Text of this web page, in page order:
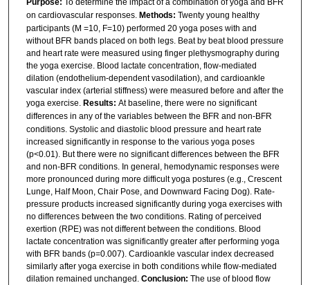
Purpose: To determine the impact of a combination of yoga and BFR
on cardiovascular responses. Methods: Twenty young healthy
participants (M =10, F=10) performed 20 yoga poses with and
without BFR bands placed on both legs. Beat by beat blood pressure
and heart rate were measured using finger plethysmography during
the yoga exercise. Blood lactate concentration, flow-mediated
dilation (endothelium-dependent vasodilation), and cardioankle
vascular index (arterial stiffness) were measured before and after the
yoga exercise. Results: At baseline, there were no significant
differences in any of the variables between the BFR and non-BFR
conditions. Systolic and diastolic blood pressure and heart rate
increased significantly in response to the various yoga poses
(p<0.01). But there were no significant differences between the BFR
and non-BFR conditions. In general, hemodynamic responses were
more pronounced during more difficult yoga postures (e.g., Crescent
Lunge, Half Moon, Chair Pose, and Downward Facing Dog). Rate-
pressure products increased significantly during yoga exercises with
no differences between the two conditions. Rating of perceived
exertion (RPE) was not different between the conditions. Blood
lactate concentration was significantly greater after performing yoga
with BFR bands (p=0.007). Cardioankle vascular index decreased
similarly after yoga exercise in both conditions while flow-mediated
dilation remained unchanged. Conclusion: The use of blood flow